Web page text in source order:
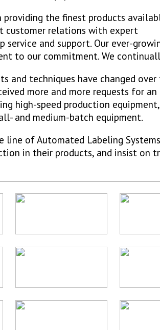
providing the finest products
customer relations with expert
and support. Our ever-
to our commitment. We
and techniques have changed
more and more requests for
high-speed production
and medium-batch equipment.
line of Automated Labeling
in their products, and insist on